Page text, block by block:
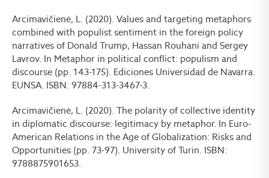
Arcimavičienė, L. (2020). Values and targeting metaphors
combined with populist sentiment in the foreign policy
narratives of Donald Trump, Hassan Rouhani and Sergey
Lavrov. In Metaphor in political conflict: populism and
discourse (pp. 143-175). Ediciones Universidad de Navarra.
EUNSA. ISBN: 97884-313-3467-3.
Arcimavičienė, L. (2020). The polarity of collective identity
in diplomatic discourse: legitimacy by metaphor. In Euro-
American Relations in the Age of Globalization: Risks and
Opportunities (pp. 73-97). University of Turin. ISBN:
9788875901653.